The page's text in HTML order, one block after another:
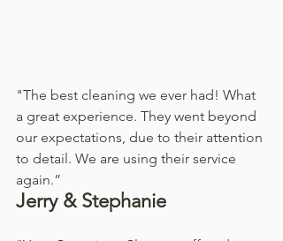
"The best cleaning we ever had! What
a great experience. They went beyond
our expectations, due to their attention
to detail. We are using their service
again.”
Jerry & Stephanie